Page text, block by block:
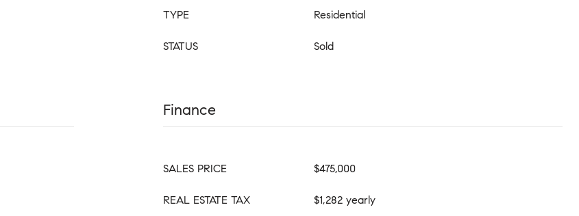
TYPE Residential
STATUS Sold
Finance
SALES PRICE $475,000
REAL ESTATE TAX $1,282 yearly